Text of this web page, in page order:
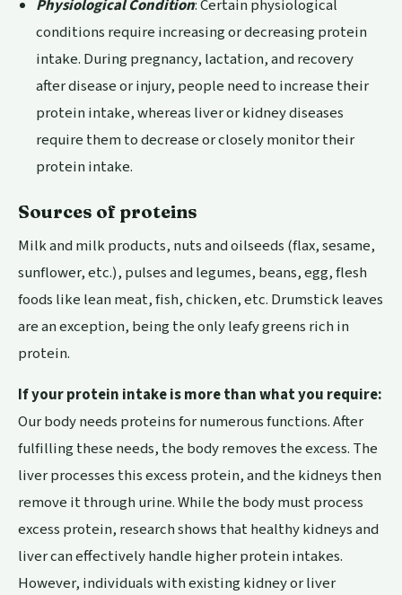
Physiological Condition: Certain physiological
conditions require increasing or decreasing protein
intake. During pregnancy, lactation, and recovery
after disease or injury, people need to increase their
protein intake, whereas liver or kidney diseases
require them to decrease or closely monitor their
protein intake.
Sources of proteins
Milk and milk products, nuts and oilseeds (flax, sesame,
sunflower, etc.), pulses and legumes, beans, egg, flesh
foods like lean meat, fish, chicken, etc. Drumstick leaves
are an exception, being the only leafy greens rich in
protein.
If your protein intake is more than what you require:
Our body needs proteins for numerous functions. After
fulfilling these needs, the body removes the excess. The
liver processes this excess protein, and the kidneys then
remove it through urine. While the body must process
excess protein, research shows that healthy kidneys and
liver can effectively handle higher protein intakes.
However, individuals with existing kidney or liver